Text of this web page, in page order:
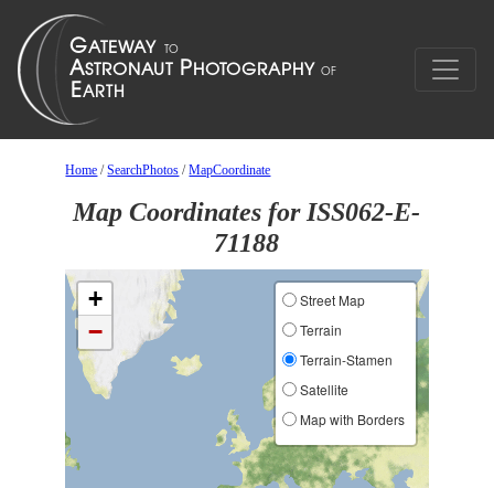
Home /SearchPhotos /MapCoordinate
Map Coordinates for ISS062-E-
71188
+
−
Street Map
Terrain
Terrain-Stamen
Satellite
Map with Borders